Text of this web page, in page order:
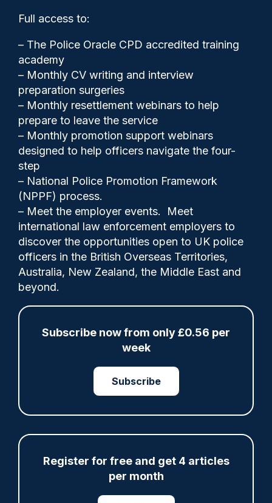
Full access to:
– The Police Oracle CPD accredited training
academy
– Monthly CV writing and interview
preparation surgeries
– Monthly resettlement webinars to help
prepare to leave the service
– Monthly promotion support webinars
designed to help officers navigate the four-
step
– National Police Promotion Framework
(NPPF) process.
– Meet the employer events. Meet
international law enforcement employers to
discover the opportunities open to UK police
officers in the British Overseas Territories,
Australia, New Zealand, the Middle East and
beyond.
Subscribe now from only £0.56 per
week
Subscribe
Register for free and get 4 articles
per month
Clive Hammond 20/05/2026
Comments
Foreign Secretary Yvette Cooper set out
details of the plan which will see countries
across the world share expertise in
addressing the problem of violence against
women and girls.
Share Save
Fundraising colleagues pay respects at spot